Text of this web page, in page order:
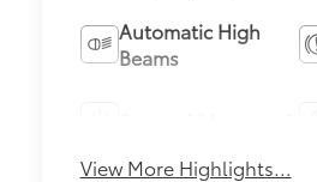
Automatic High
Beams
View More Highlights...